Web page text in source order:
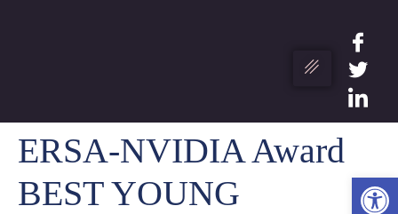
ERSA-NVIDIA Award
BEST YOUNG